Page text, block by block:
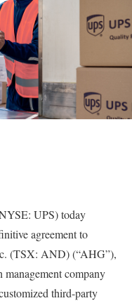
UPS) today
agreement to
(TSX: AND) (“AHG”),
company
third-party